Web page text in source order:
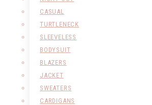
CASUAL
TURTLENECK
SLEEVELESS
BODYSUIT
BLAZERS
JACKET
SWEATERS
CARDIGANS